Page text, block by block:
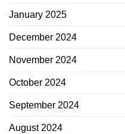
January 2025
December 2024
November 2024
October 2024
September 2024
August 2024